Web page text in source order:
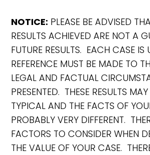
NOTICE: PLEASE BE ADVISED
RESULTS ACHIEVED ARE NOT A
FUTURE RESULTS. EACH CASE IS
REFERENCE MUST BE MADE TO
LEGAL AND FACTUAL
PRESENTED. THESE RESULTS
TYPICAL AND THE FACTS OF
PROBABLY VERY DIFFERENT.
FACTORS TO CONSIDER WHEN
THE VALUE OF YOUR CASE.